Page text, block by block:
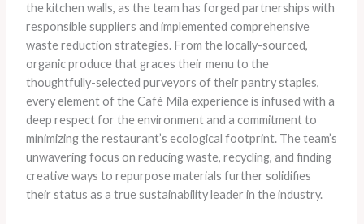
the kitchen walls, as the team has forged partnerships with
responsible suppliers and implemented comprehensive
waste reduction strategies. From the locally-sourced,
organic produce that graces their menu to the
thoughtfully-selected purveyors of their pantry staples,
every element of the Café Mila experience is infused with a
deep respect for the environment and a commitment to
minimizing the restaurant’s ecological footprint. The team’s
unwavering focus on reducing waste, recycling, and finding
creative ways to repurpose materials further solidifies
their status as a true sustainability leader in the industry.